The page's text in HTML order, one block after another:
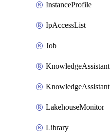
InstanceProfile
IpAccessList
Job
KnowledgeAssistant
LakehouseMonitor
Library